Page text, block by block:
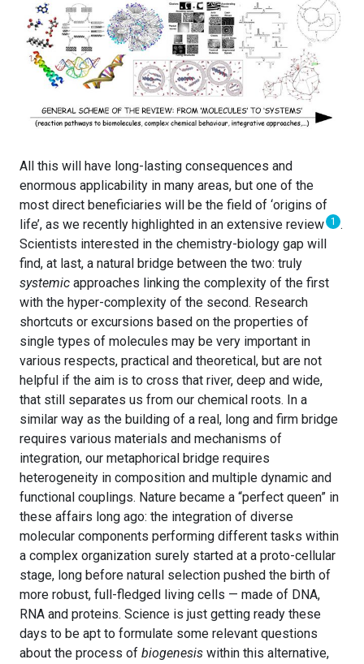
All this will have long-lasting consequences and
enormous applicability in many areas, but one of the
most direct beneficiaries will be the field of ‘origins of
life’, as we recently highlighted in an extensive review 1 .
Scientists interested in the chemistry-biology gap will
find, at last, a natural bridge between the two: truly
systemic approaches linking the complexity of the first
with the hyper-complexity of the second. Research
shortcuts or excursions based on the properties of
single types of molecules may be very important in
various respects, practical and theoretical, but are not
helpful if the aim is to cross that river, deep and wide,
that still separates us from our chemical roots. In a
similar way as the building of a real, long and firm bridge
requires various materials and mechanisms of
integration, our metaphorical bridge requires
heterogeneity in composition and multiple dynamic and
functional couplings. Nature became a “perfect queen” in
these affairs long ago: the integration of diverse
molecular components performing different tasks within
a complex organization surely started at a proto-cellular
stage, long before natural selection pushed the birth of
more robust, full-fledged living cells — made of DNA,
RNA and proteins. Science is just getting ready these
days to be apt to formulate some relevant questions
about the process of biogenesis within this alternative,